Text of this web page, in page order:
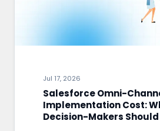
Jul 17, 2026
Salesforce Omni-
Implementation Cost:
Decision-Makers